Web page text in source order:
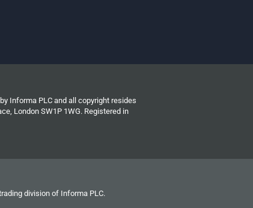
Informa PLC and all copyright resides
London SW1P 1WG. Registered in
division of Informa PLC.